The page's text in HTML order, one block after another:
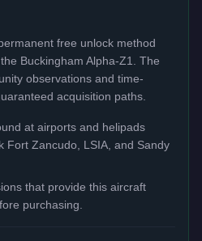
free unlock method
Buckingham Alpha-Z1
. The
observations and time-
acquisition paths.
at airports and helipads
Fort Zancudo, LSIA, and Sandy
that provide this aircraft
purchasing.